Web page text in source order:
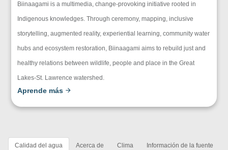
Biinaagami is a multimedia, change-provoking initiative rooted in
Indigenous knowledges. Through ceremony, mapping, inclusive
storytelling, augmented reality, experiential learning, community water
hubs and ecosystem restoration, Biinaagami aims to rebuild just and
healthy relations between wildlife, people and place in the Great
Lakes-St. Lawrence watershed.
Aprende más
Calidad del agua Acerca de Clima Información de la fuente